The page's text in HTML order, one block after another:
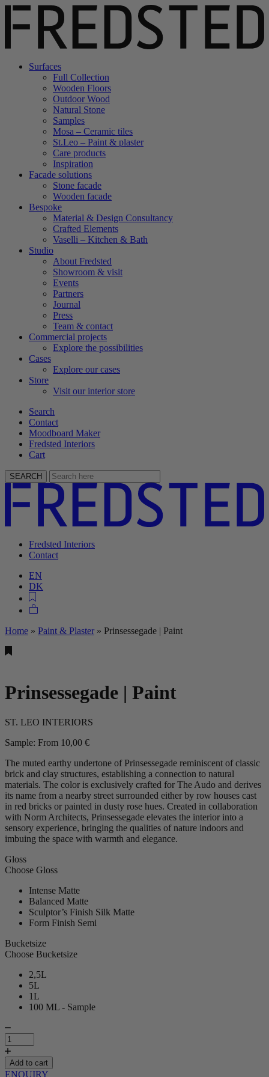
Surfaces
Full Collection
Wooden Floors
Outdoor Wood
Natural Stone
Samples
Mosa – Ceramic tiles
St.Leo – Paint & plaster
Care products
Inspiration
Facade solutions
Stone facade
Wooden facade
Bespoke
Material & Design Consultancy
Crafted Elements
Vaselli – Kitchen & Bath
Studio
About Fredsted
Showroom & visit
Events
Partners
Journal
Press
Team & contact
Commercial projects
Explore the possibilities
Cases
Explore our cases
Store
Visit our interior store
Search
Contact
Moodboard Maker
Fredsted Interiors
Cart
SEARCH
Fredsted Interiors
Contact
EN
DK
Home » Paint & Plaster » Prinsessegade | Paint
Prinsessegade | Paint
ST. LEO INTERIORS
Sample: From 10,00 €
The muted earthy undertone of Prinsessegade reminiscent of classic
brick and clay structures, establishing a connection to natural
materials. The color is exclusively crafted for The Audo and derives
its name from a nearby street surrounded either by row houses cast
in red bricks or painted in dusty rose hues. Created in collaboration
with Norm Architects, Prinsessegade elevates the interior into a
sensory experience, bringing the qualities of nature indoors and
imbuing the space with warmth and elegance.
Gloss
Choose Gloss
Intense Matte
Balanced Matte
Sculptor’s Finish Silk Matte
Form Finish Semi
Bucketsize
Choose Bucketsize
2,5L
5L
1L
100 ML - Sample
Prinsessegade
Paint
quantity
Add to cart
ENQUIRY